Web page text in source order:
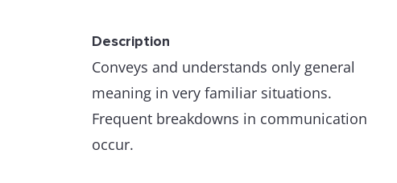
Description
Conveys and understands only general
meaning in very familiar situations.
Frequent breakdowns in communication
occur.